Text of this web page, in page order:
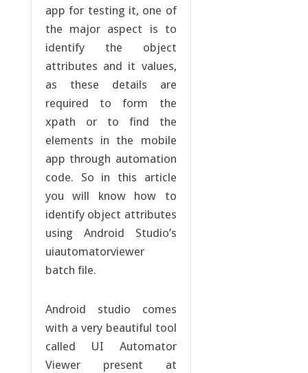
app for testing it, one of
the major aspect is to
identify the object
attributes and it values,
as these details are
required to form the
xpath or to find the
elements in the mobile
app through automation
code. So in this article
you will know how to
identify object attributes
using Android Studio’s
uiautomatorviewer
batch file.
Android studio comes
with a very beautiful tool
called UI Automator
Viewer present at